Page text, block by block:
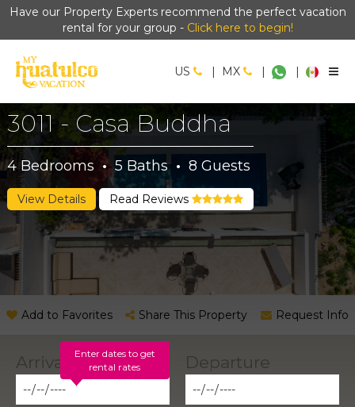
Have our Property Experts recommend the perfect vacation
rental for your group - Click here to begin!
US | MX | |
3011 - Casa Buddha
4Bedrooms · 5 Baths · 8 Guests
View Details Read Reviews
Add to Favorites Share This Property Request Info
Enter dates to get
rental rates